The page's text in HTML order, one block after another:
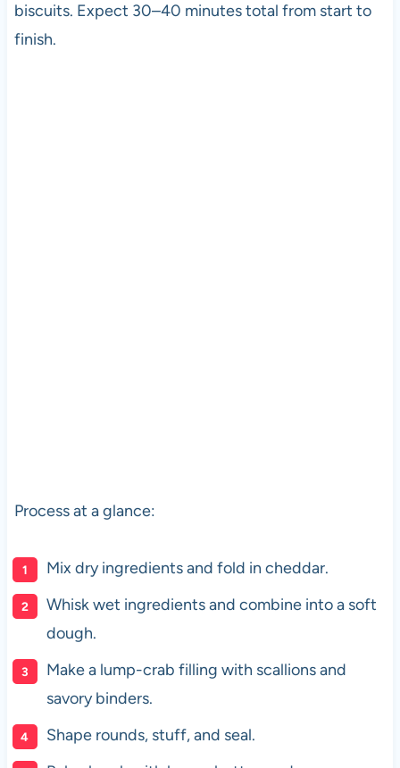
biscuits. Expect 30–40 minutes total from start to
finish.
Process at a glance:
Mix dry ingredients and fold in cheddar.
Whisk wet ingredients and combine into a soft
dough.
Make a lump-crab filling with scallions and
savory binders.
Shape rounds, stuff, and seal.